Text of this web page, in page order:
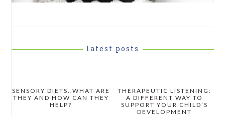
latest posts
SENSORY DIETS..WHAT ARE
THEY AND HOW CAN THEY
HELP?
THERAPEUTIC LISTENING:
A DIFFERENT WAY TO
SUPPORT YOUR CHILD’S
DEVELOPMENT